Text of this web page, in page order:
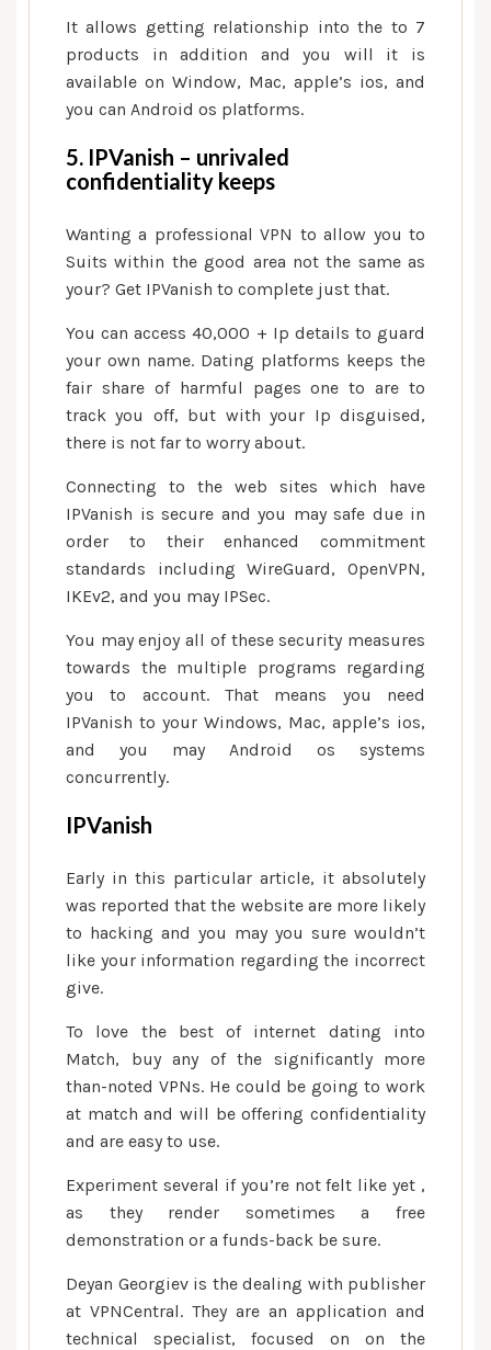
It allows getting relationship into the to 7
products in addition and you will it is
available on Window, Mac, apple’s ios, and
you can Android os platforms.
5. IPVanish – unrivaled
confidentiality keeps
Wanting a professional VPN to allow you to
Suits within the good area not the same as
your? Get IPVanish to complete just that.
You can access 40,000 + Ip details to guard
your own name. Dating platforms keeps the
fair share of harmful pages one to are to
track you off, but with your Ip disguised,
there is not far to worry about.
Connecting to the web sites which have
IPVanish is secure and you may safe due in
order to their enhanced commitment
standards including WireGuard, OpenVPN,
IKEv2, and you may IPSec.
You may enjoy all of these security measures
towards the multiple programs regarding
you to account. That means you need
IPVanish to your Windows, Mac, apple’s ios,
and you may Android os systems
concurrently.
IPVanish
Early in this particular article, it absolutely
was reported that the website are more likely
to hacking and you may you sure wouldn’t
like your information regarding the incorrect
give.
To love the best of internet dating into
Match, buy any of the significantly more
than-noted VPNs. He could be going to work
at match and will be offering confidentiality
and are easy to use.
Experiment several if you’re not felt like yet ,
as they render sometimes a free
demonstration or a funds-back be sure.
Deyan Georgiev is the dealing with publisher
at VPNCentral. They are an application and
technical specialist, focused on on the